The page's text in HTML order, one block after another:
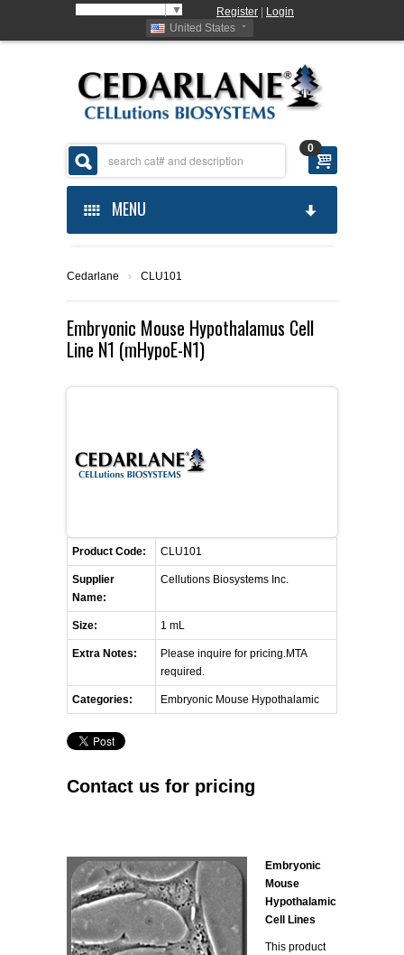
▼ Register
Login
United States
0
MENU
ABOUT US
ABOUT US
PRODUCTS
CELLUTIONS
ORDERING
CELL LINE MAINTENANCE
FLYERS AND BROCHURES
SCREENING CHARTS
CONTACT US
DISTRIBUTORS
RETURN TO CEDARLANELABS.COM
Cedarlane › CLU101
Embryonic Mouse Hypothalamus Cell
Line N1 (mHypoE-N1)
Product Code: CLU101
Supplier
Name:
Cellutions Biosystems Inc.
Size: 1 mL
Extra Notes:
Please inquire for pricing.MTA
required.
Categories: Embryonic Mouse Hypothalamic
Contact us for pricing
Embryonic
Mouse
Hypothalamic
Cell Lines
This product